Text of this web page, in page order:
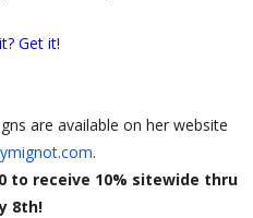
Get it!
are available on her website
.
to receive 10% sitewide thru
8th!